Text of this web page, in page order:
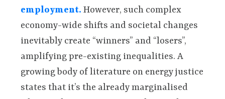
employment. However, such complex
economy-wide shifts and societal changes
inevitably create “winners” and “losers”,
amplifying pre-existing inequalities. A
growing body of literature on energy justice
states that it’s the already marginalised